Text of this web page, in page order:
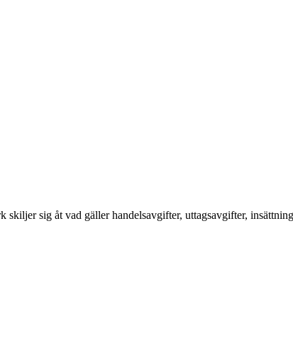
sig åt vad gäller handelsavgifter, uttagsavgifter,